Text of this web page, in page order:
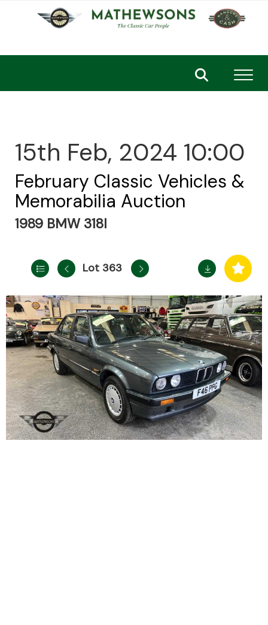
15th Feb, 2024 10:00
February Classic Vehicles &
Memorabilia Auction
1989 BMW 318I
Lot 363